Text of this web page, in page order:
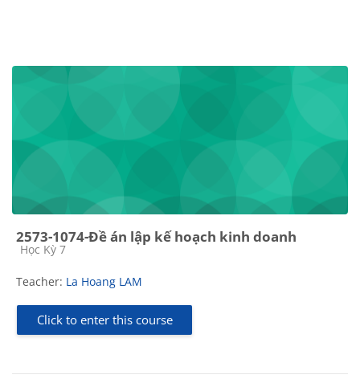
2573-1074-Đề án lập kế hoạch kinh doanh
Course category
Học Kỳ 7
Teacher: La Hoang LAM
Click to enter this course